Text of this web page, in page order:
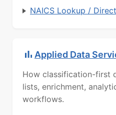
NAICS Lookup /
Applied Data
How classification-first
lists, enrichment,
workflows.